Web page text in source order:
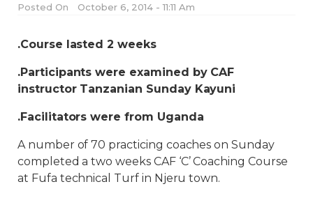
Posted On October 6, 2014 - 11:11 Am
.Course lasted 2 weeks
.Participants were examined by CAF
instructor Tanzanian Sunday Kayuni
.Facilitators were from Uganda
A number of 70 practicing coaches on Sunday
completed a two weeks CAF ‘C’ Coaching Course
at Fufa technical Turf in Njeru town.